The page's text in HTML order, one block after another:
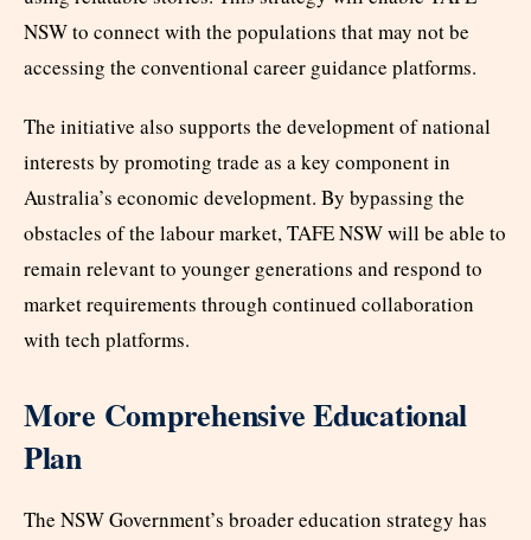
NSW to connect with the populations that may not be
accessing the conventional career guidance platforms.
The initiative also supports the development of national
interests by promoting trade as a key component in
Australia’s economic development. By bypassing the
obstacles of the labour market, TAFE NSW will be able to
remain relevant to younger generations and respond to
market requirements through continued collaboration
with tech platforms.
More Comprehensive Educational
Plan
The NSW Government’s broader education strategy has